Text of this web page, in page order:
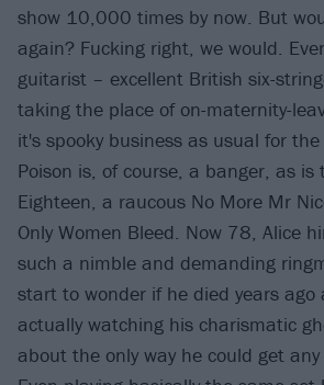
show 10,000 times by now. But
again? Fucking right, we would.
guitarist – excellent British six-
taking the place of on-maternity-
it's spooky business as usual for
Poison is, of course, a banger, as is
Eighteen, a raucous No More Mr
Only Women Bleed. Now 78, Alice
such a nimble and demanding
start to wonder if he died years ago
actually watching his charismatic
about the only way he could get